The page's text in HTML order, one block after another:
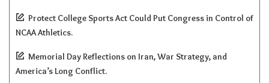
Protect College Sports Act Could Put Congress in Control of
NCAA Athletics.
Memorial Day Reflections on Iran, War Strategy, and
America’s Long Conflict.